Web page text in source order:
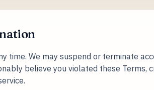
time. We may suspend or terminate
believe you violated these Terms,